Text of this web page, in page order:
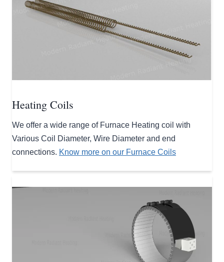
Heating Coils
We offer a wide range of Furnace Heating coil with
Various Coil Diameter, Wire Diameter and end
connections. Know more on our Furnace Coils